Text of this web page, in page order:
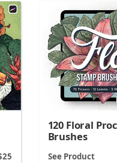
25
120 Floral
Brushes
See Product